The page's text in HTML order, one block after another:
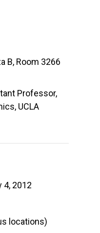
B, Room 3266
Professor,
UCLA
4, 2012
locations)